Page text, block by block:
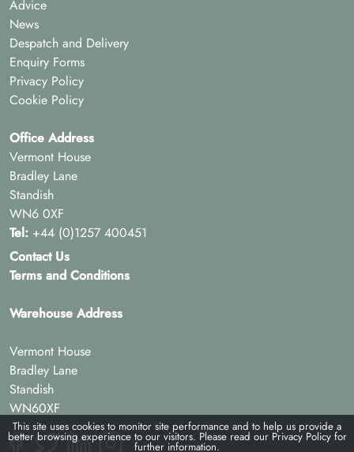
Advice
News
Despatch and Delivery
Enquiry Forms
Privacy Policy
Cookie Policy
Office Address
Vermont House
Bradley Lane
Standish
WN6 0XF
Tel: +44 (0)1257 400451
Contact Us
Terms and Conditions
Warehouse Address
Vermont House
Bradley Lane
Standish
WN60XF
This site uses cookies to monitor site performance and to help us provide a
better browsing experience to our visitors. Please read our Privacy Policyfor
further information.